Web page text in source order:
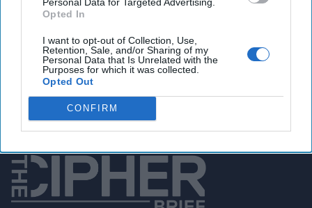
Opted In
I want to opt-out of Collection, Use,
Retention, Sale, and/or Sharing of my
Personal Data that Is Unrelated with the
Purposes for which it was collected.
Opted Out
CONFIRM
that period, Duterte
demonstrated strong
resolve over his priorities,
with a [...] More